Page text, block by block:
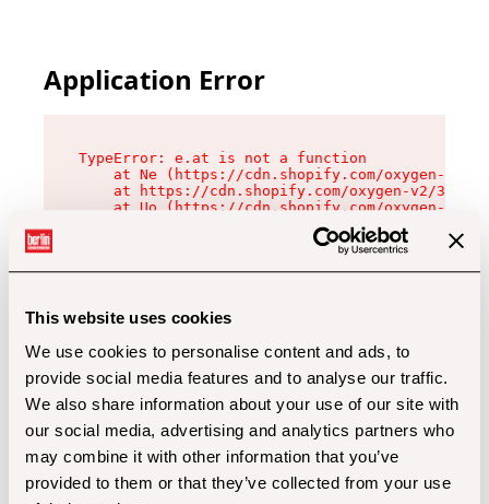
This website uses cookies
We use cookies to personalise content and ads, to
provide social media features and to analyse our traffic.
We also share information about your use of our site with
our social media, advertising and analytics partners who
may combine it with other information that you’ve
provided to them or that they’ve collected from your use
Application Error
TypeError: e.at is not a function
at Ne (https://cdn.shopify.com/oxygen-v2/
at https://cdn.shopify.com/oxygen-v2/
at Uo (https://cdn.shopify.com/oxygen-v2/
at Zu (https://cdn.shopify.com/oxygen-v2/
at xc (https://cdn.shopify.com/oxygen-v2/
at Sc (https://cdn.shopify.com/oxygen-v2/
at Xd (https://cdn.shopify.com/oxygen-v2/
at gc (https://cdn.shopify.com/oxygen-v2/